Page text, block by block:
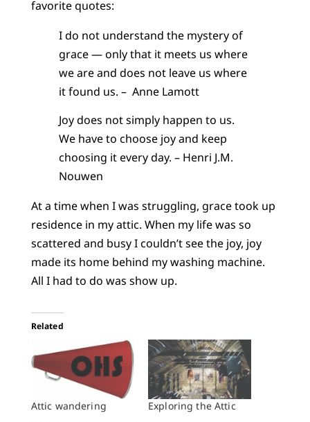
favorite quotes:
I do not understand the mystery of
grace — only that it meets us where
we are and does not leave us where
it found us. – Anne Lamott
Joy does not simply happen to us.
We have to choose joy and keep
choosing it every day. – Henri J.M.
Nouwen
At a time when I was struggling, grace took up
residence in my attic. When my life was so
scattered and busy I couldn’t see the joy, joy
made its home behind my washing machine.
All I had to do was show up.
Related
Attic wandering Exploring the Attic